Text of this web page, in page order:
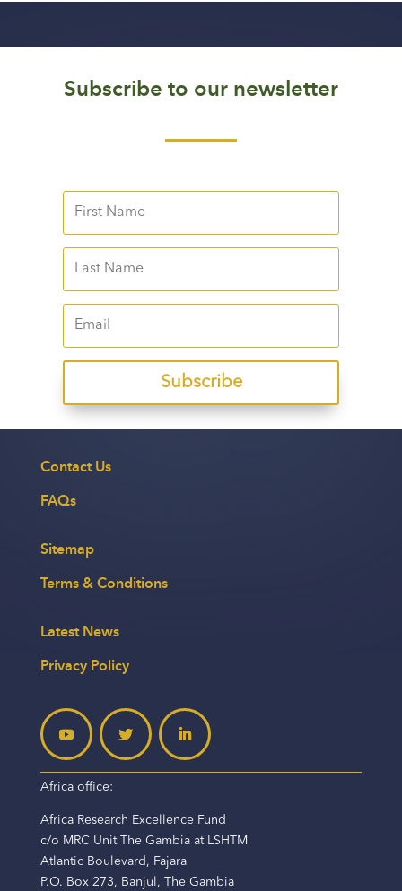
Subscribe to our newsletter
Subscribe
Contact Us
FAQs
Sitemap
Terms & Conditions
Latest News
Privacy Policy
Africa office:
Africa Research Excellence Fund
c/o MRC Unit The Gambia at LSHTM
Atlantic Boulevard, Fajara
P.O. Box 273, Banjul, The Gambia